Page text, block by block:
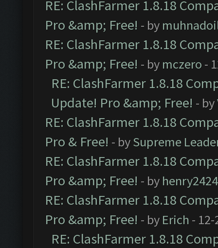
RE: ClashFarmer 1.8.18
Pro &amp; Free! - by
RE: ClashFarmer 1.8.18
Pro &amp; Free! - by mczero -
RE: ClashFarmer 1.8.18
Update! Pro &amp; Free! - by
RE: ClashFarmer 1.8.18
Pro & Free! - bySupreme
RE: ClashFarmer 1.8.18
Pro &amp; Free! - by henry2424
RE: ClashFarmer 1.8.18
Pro &amp; Free! - by Erich -
RE: ClashFarmer 1.8.18